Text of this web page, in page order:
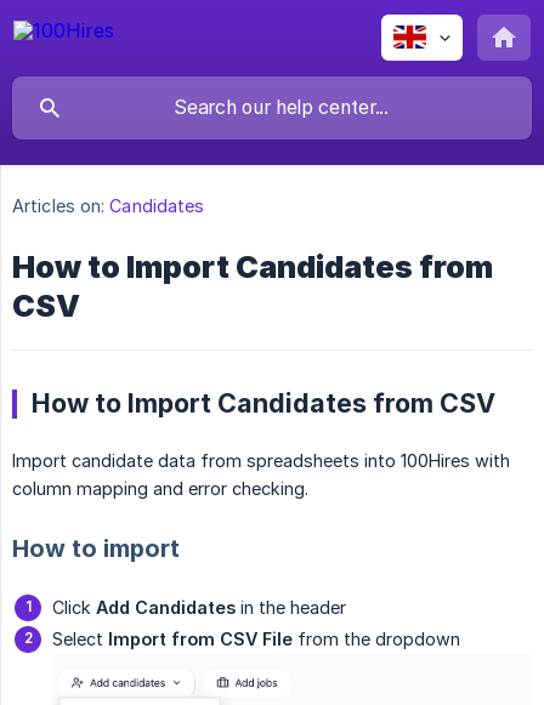
Articles on: Candidates
How to Import Candidates from
CSV
How to Import Candidates from CSV
Import candidate data from spreadsheets into 100Hires with
column mapping and error checking.
How to import
Click Add Candidates in the header
Select Import from CSV File from the dropdown